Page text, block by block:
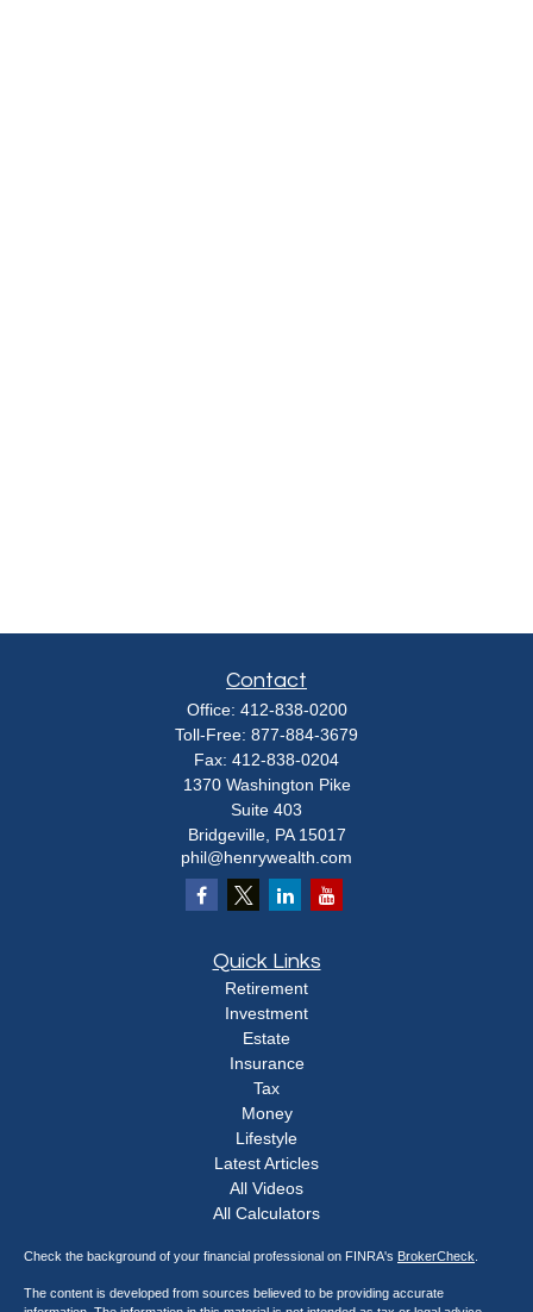
Contact
Office: 412-838-0200
Toll-Free: 877-884-3679
Fax: 412-838-0204
1370 Washington Pike
Suite 403
Bridgeville, PA 15017
phil@henrywealth.com
Quick Links
Retirement
Investment
Estate
Insurance
Tax
Money
Lifestyle
Latest Articles
All Videos
All Calculators
Check the background of your financial professional on FINRA's BrokerCheck
The content is developed from sources believed to be providing accurate